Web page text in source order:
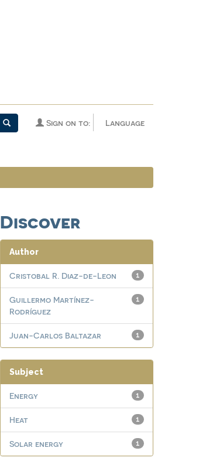
Language
Sign on to:
Discover
Author
1
Cristobal R. Diaz-de-Leon
1
Guillermo Martínez-
Rodríguez
1
Juan-Carlos Baltazar
Subject
1
Energy
1
Heat
1
Solar energy